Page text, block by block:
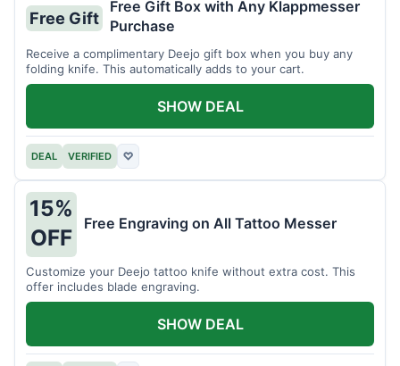
Free Gift
Free Gift Box with Any Klappmesser
Purchase
Receive a complimentary Deejo gift box when you buy any
folding knife. This automatically adds to your cart.
DEAL VERIFIED ♡
SHOW DEAL
15%
OFF
Free Engraving on All Tattoo Messer
Customize your Deejo tattoo knife without extra cost. This
offer includes blade engraving.
SHOW DEAL